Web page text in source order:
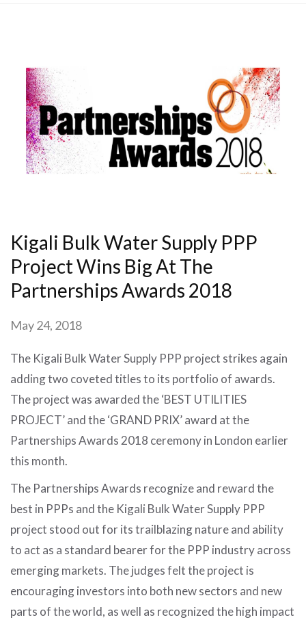
Kigali Bulk Water Supply PPP
Project Wins Big At The
Partnerships Awards 2018
May 24, 2018
The Kigali Bulk Water Supply PPP project strikes again
adding two coveted titles to its portfolio of awards.
The project was awarded the ‘BEST UTILITIES
PROJECT’ and the ‘GRAND PRIX’ award at the
Partnerships Awards 2018 ceremony in London earlier
this month.
The Partnerships Awards recognize and reward the
best in PPPs and the Kigali Bulk Water Supply PPP
project stood out for its trailblazing nature and ability
to act as a standard bearer for the PPP industry across
emerging markets. The judges felt the project is
encouraging investors into both new sectors and new
parts of the world, as well as recognized the high impact